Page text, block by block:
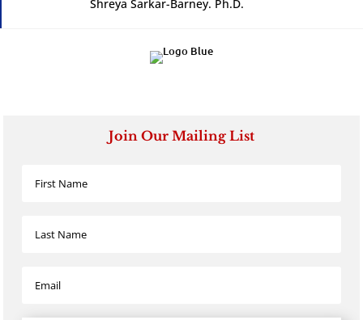
Shreya Sarkar-Barney. Ph.D.
Join Our Mailing List